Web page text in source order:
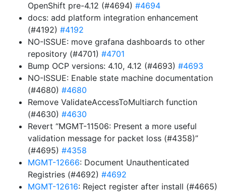
OpenShift pre-4.12 (#4694) #4694
docs: add platform integration enhancement
(#4192) #4192
NO-ISSUE: move grafana dashboards to other
repository (#4701) #4701
Bump OCP versions: 4.10, 4.12 (#4693) #4693
NO-ISSUE: Enable state machine documentation
(#4680) #4680
Remove ValidateAccessToMultiarch function
(#4630) #4630
Revert “MGMT-11506: Present a more useful
validation message for packet loss (#4358)”
(#4695) #4358
MGMT-12666: Document Unauthenticated
Registries (#4692) #4692
MGMT-12616: Reject register after install (#4665)